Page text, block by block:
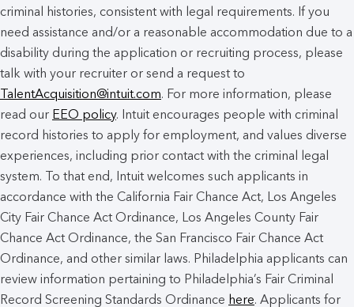
criminal histories, consistent with legal requirements. If you
need assistance and/or a reasonable accommodation due to a
disability during the application or recruiting process, please
talk with your recruiter or send a request to
TalentAcquisition@intuit.com. For more information, please
read our EEO policy. Intuit encourages people with criminal
record histories to apply for employment, and values diverse
experiences, including prior contact with the criminal legal
system. To that end, Intuit welcomes such applicants in
accordance with the California Fair Chance Act, Los Angeles
City Fair Chance Act Ordinance, Los Angeles County Fair
Chance Act Ordinance, the San Francisco Fair Chance Act
Ordinance, and other similar laws. Philadelphia applicants can
review information pertaining to Philadelphia’s Fair Criminal
Record Screening Standards Ordinance here. Applicants for